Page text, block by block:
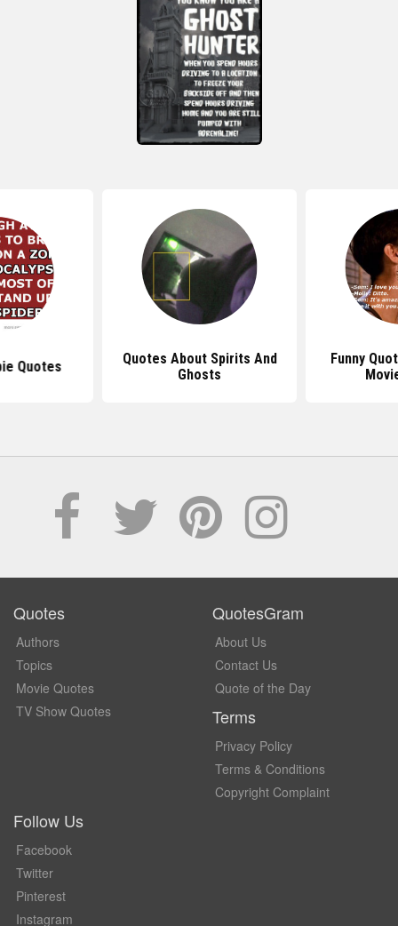
Quotes
Quotes About Spirits And
Ghosts
Funny
Quotes
Authors
Topics
Movie Quotes
TV Show Quotes
QuotesGram
About Us
Contact Us
Quote of the Day
Terms
Privacy Policy
Terms & Conditions
Copyright Complaint
Follow Us
Facebook
Twitter
Pinterest
Instagram